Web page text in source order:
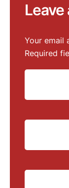
Leave
Your email
Required